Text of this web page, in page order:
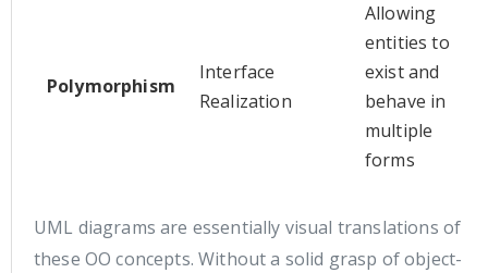
Polymorphism
Interface
Realization
Allowing
entities to
exist and
behave in
multiple
forms
UML diagrams are essentially visual translations of
these OO concepts. Without a solid grasp of object-